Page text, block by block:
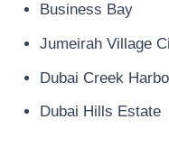
Business Bay
Jumeirah Village
Dubai Creek
Dubai Hills Estate